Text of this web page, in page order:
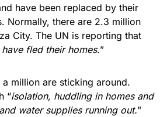
have been replaced by their
Normally, there are 2.3 million
City. The UN is reporting that
fled their homes.”
a million are sticking around.
“isolation, huddling in homes and
water supplies running out.”